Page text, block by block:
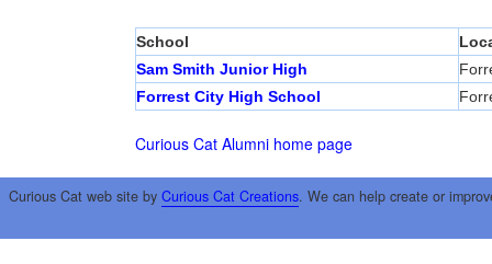
School
Sam Smith Junior High
Forrest City High School
Curious Cat Alumni home page
Curious Cat web site by Curious Cat Creations. We can help create or